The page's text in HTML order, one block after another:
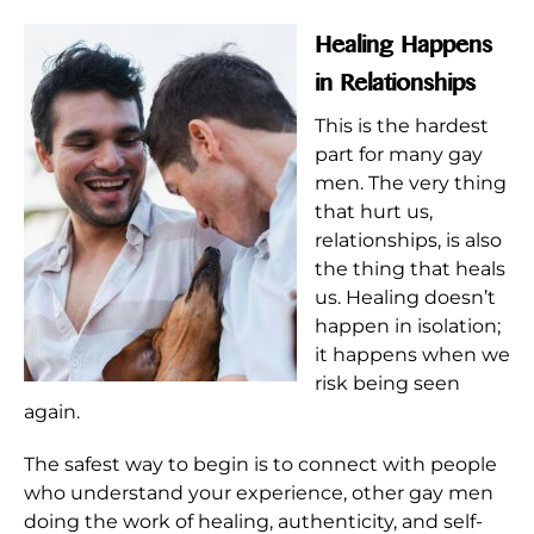
Healing Happens
in Relationships
This is the hardest
part for many gay
men. The very thing
that hurt us,
relationships, is also
the thing that heals
us. Healing doesn’t
happen in isolation;
it happens when we
risk being seen
again.
The safest way to begin is to connect with people
who understand your experience, other gay men
doing the work of healing, authenticity, and self-